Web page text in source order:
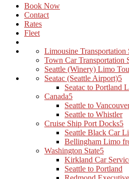
Book Now
Contact
Rates
Fleet
Limousine Transportation
Town Car Transportation
Seattle (Winery) Limo
Seatac (Seattle Airport)
Seatac to Portland
Canada
Seattle to
Seattle to Whistler
Cruise Ship Port Docks
Seattle Black Car
Bellingham Limo
Washington State
Kirkland Car
Seattle to Portland